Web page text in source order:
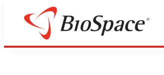
Biotech Bay
Elevation